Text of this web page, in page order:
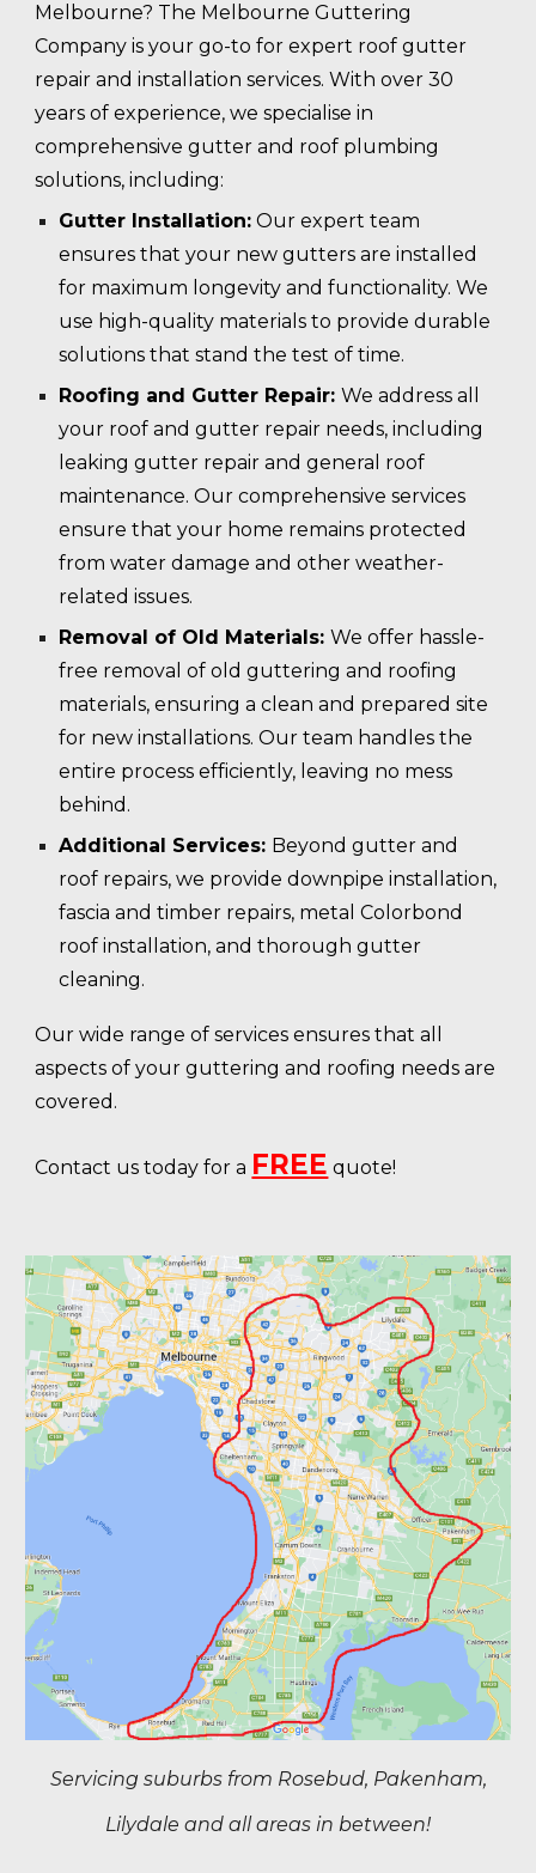
Melbourne? The Melbourne Guttering
Company is your go-to for expert roof gutter
repair and installation services. With over 30
years of experience, we specialise in
comprehensive gutter and roof plumbing
solutions, including:
Gutter Installation: Our expert team
ensures that your new gutters are installed
for maximum longevity and functionality. We
use high-quality materials to provide durable
solutions that stand the test of time.
Roofing and Gutter Repair:We address all
your roof and gutter repair needs, including
leaking gutter repair and general roof
maintenance. Our comprehensive services
ensure that your home remains protected
from water damage and other weather-
related issues.
Removal of Old Materials:We offer hassle-
free removal of old guttering and roofing
materials, ensuring a clean and prepared site
for new installations. Our team handles the
entire process efficiently, leaving no mess
behind.
Additional Services: Beyond gutter and
roof repairs, we provide downpipe installation,
fascia and timber repairs, metal Colorbond
roof installation, and thorough gutter
cleaning.
Our wide range of services ensures that all
aspects of your guttering and roofing needs are
covered.
Contact us today for a FREE quote!
Servicing suburbs from Rosebud, Pakenham,
Lilydale and all areas in between!